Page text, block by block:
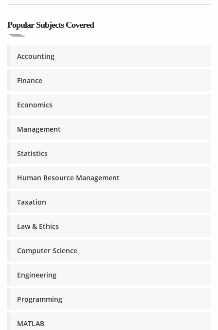
Popular Subjects Covered
Accounting
Finance
Economics
Management
Statistics
Human Resource Management
Taxation
Law & Ethics
Computer Science
Engineering
Programming
MATLAB